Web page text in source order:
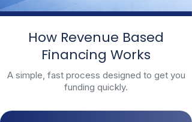
How Revenue Based
Financing Works
A simple, fast process designed to get you
funding quickly.